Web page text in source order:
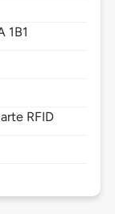
1B1
RFID